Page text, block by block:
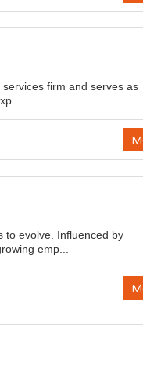
firm and serves as
to evolve. Influenced by
emp...